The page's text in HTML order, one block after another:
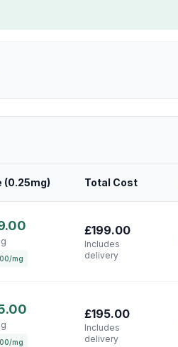
(0.25mg) Total Cost
mg
£199.00
Includes
delivery
mg
£195.00
Includes
delivery